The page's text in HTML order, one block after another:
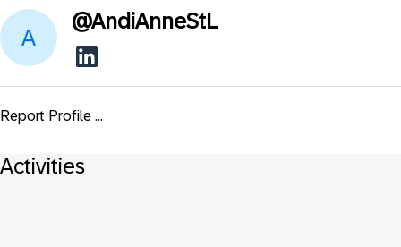
@AndiAnneStL
Report Profile ...
Activities